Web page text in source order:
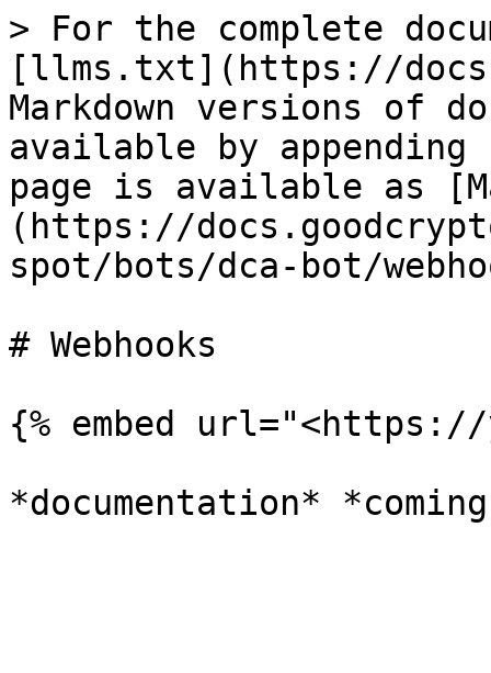
> For the complete
[llms.txt](https://
Markdown versions of
available by
page is available as
(https://
spot/bots/dca-bot/
# Webhooks
{% embed url="<https://